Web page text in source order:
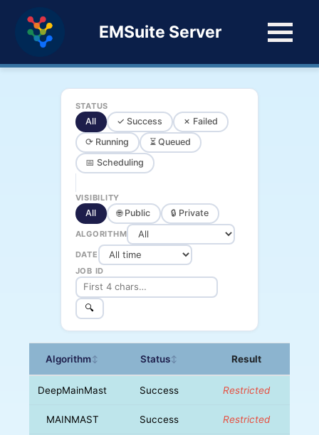
EMSuite Server
STATUS
All ✓ Success
✗ Failed
⟳ Running
⏳ Queued
📅 Scheduling
VISIBILITY
All 🌐 Public 🔒 Private
ALGORITHM
DATE
JOB ID
🔍
Algorithm↕ Status↕ Result
DeepMainMast Success Restricted
MAINMAST Success Restricted